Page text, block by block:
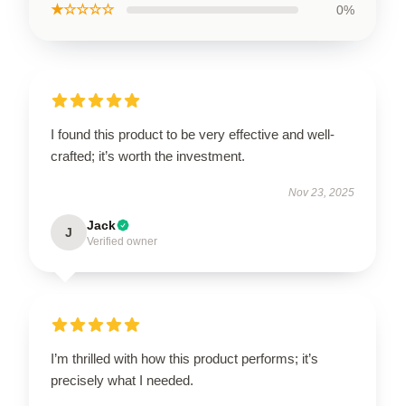
★☆☆☆☆ 0%
I found this product to be very effective and well-
crafted; it’s worth the investment.
Nov 23, 2025
J Jack
Verified owner
I’m thrilled with how this product performs; it’s
precisely what I needed.